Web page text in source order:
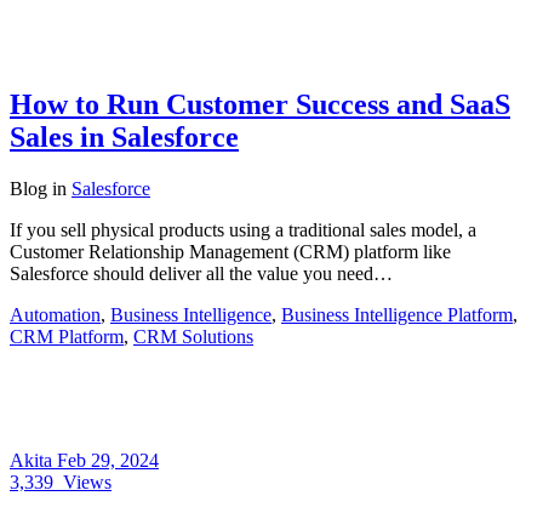
How to Run Customer Success and SaaS
Sales in Salesforce
Blog in Salesforce
If you sell physical products using a traditional sales model, a
Customer Relationship Management (CRM) platform like
Salesforce should deliver all the value you need…
Automation, Business Intelligence, Business Intelligence Platform,
CRM Platform, CRM Solutions
Akita Feb 29, 2024
3,339 Views